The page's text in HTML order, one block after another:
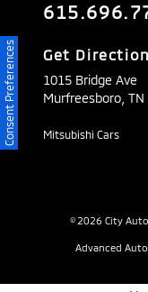
Get
1015 Bridge Ave
Murfreesboro, TN
Mitsubishi Cars
© 2026 City
Advanced
Consent Preferences